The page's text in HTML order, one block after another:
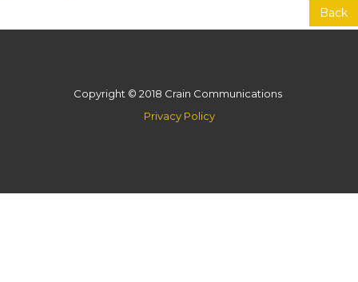
Back
Copyright © 2018 Crain Communications
Privacy Policy